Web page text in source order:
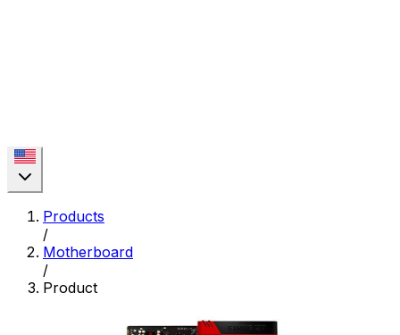
Products
/
Motherboard
/
Product